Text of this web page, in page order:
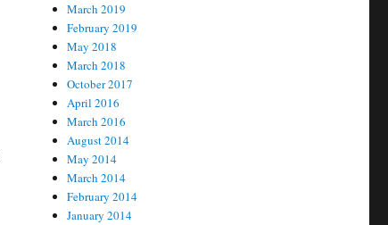
March 2019
February 2019
May 2018
March 2018
October 2017
April 2016
March 2016
August 2014
May 2014
March 2014
February 2014
January 2014